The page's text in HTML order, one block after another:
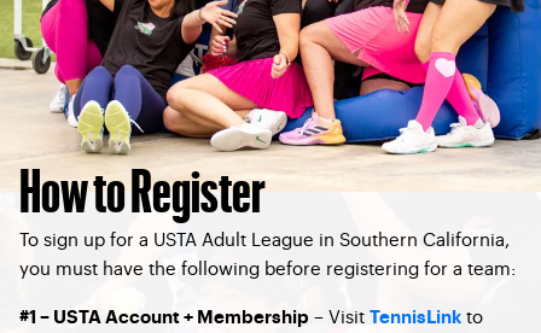
How to Register
To sign up for a USTA Adult League in Southern California,
you must have the following before registering for a team:
#1 – USTA Account + Membership – Visit TennisLink to